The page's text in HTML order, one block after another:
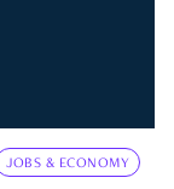
JOBS & ECONOMY